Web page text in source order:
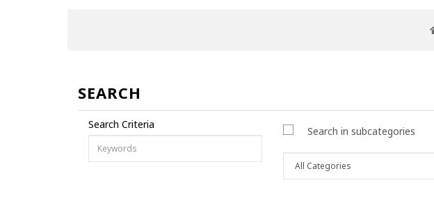
SEARCH
Search Criteria
Search in subcategories